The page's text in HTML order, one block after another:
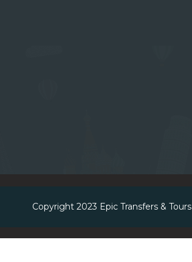
Copyright 2023 Epic Transfers & Tours